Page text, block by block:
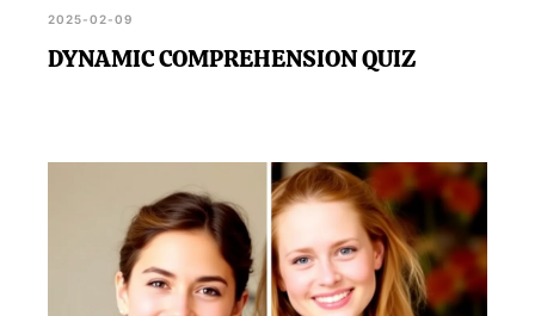
2025-02-09
DYNAMIC COMPREHENSION QUIZ